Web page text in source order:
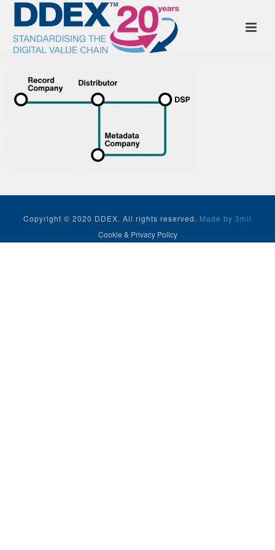
Copyright © 2020 DDEX. All rights reserved. Made by 3mil
Cookie & Privacy Policy